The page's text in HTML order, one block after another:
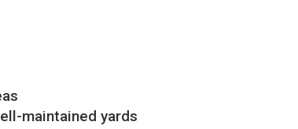
maintained yards